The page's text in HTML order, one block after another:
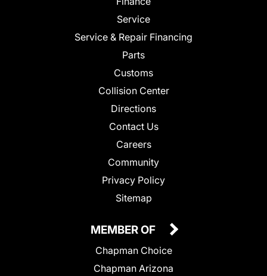
Service
Service & Repair Financing
Parts
Customs
Collision Center
Directions
Contact Us
Careers
Community
Privacy Policy
Sitemap
MEMBER OF
Chapman Choice
Chapman Arizona